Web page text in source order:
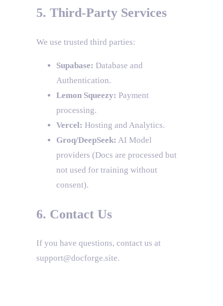
5. Third-Party Services
We use trusted third parties:
Supabase: Database and
Authentication.
Lemon Squeezy: Payment
processing.
Vercel: Hosting and Analytics.
Groq/DeepSeek: AI Model
providers (Docs are processed but
not used for training without
consent).
6. Contact Us
If you have questions, contact us at
support@docforge.site.